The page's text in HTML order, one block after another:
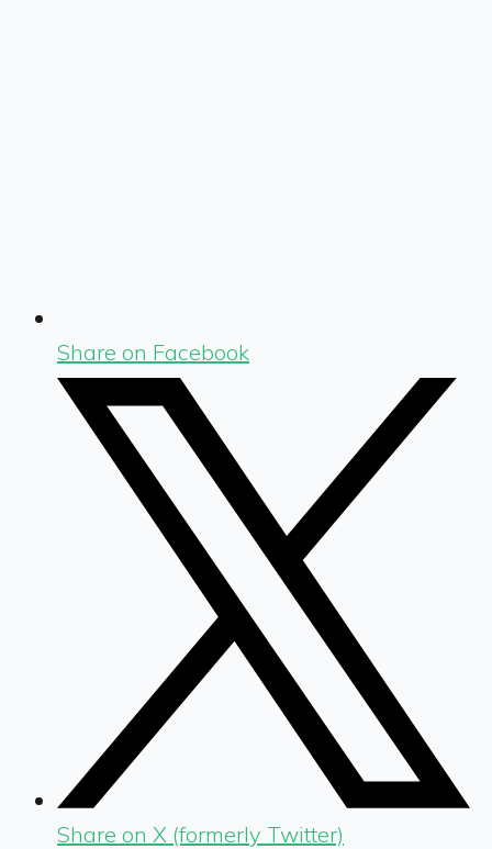
Share on Facebook
Share on X (formerly Twitter)